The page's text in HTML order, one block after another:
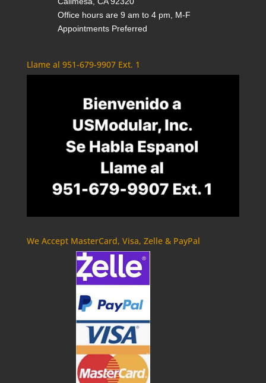
Office hours are 9 am to 4 pm, M-F
Appointments Preferred
Llame al 951-679-9907 Ext. 1
We Accept MasterCard, Visa, Zelle & PayPal